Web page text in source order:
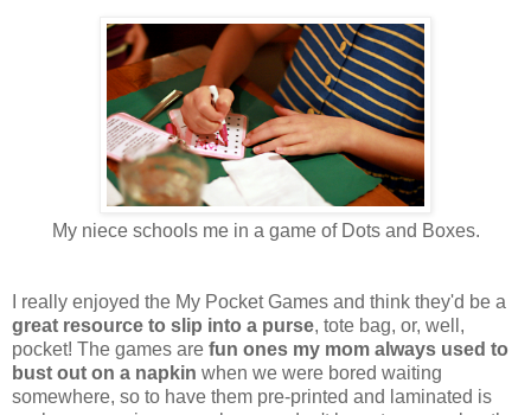
My niece schools me in a game of Dots and Boxes.
I really enjoyed the My Pocket Games and think they'd be a
great resource to slip into a purse, tote bag, or, well,
pocket! The games are fun ones my mom always used to
bust out on a napkin when we were bored waiting
somewhere, so to have them pre-printed and laminated is